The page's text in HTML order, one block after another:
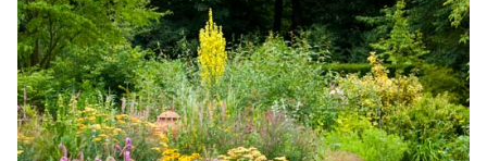
Formal Pool & Knot Garden
Fruit Orchard